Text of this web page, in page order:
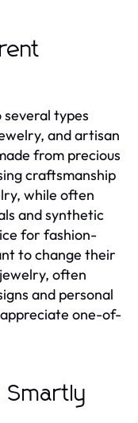
types
and artisan
from precious
craftsmanship
while often
and synthetic
for fashion-
to change their
often
and personal
one-of-
Smartly